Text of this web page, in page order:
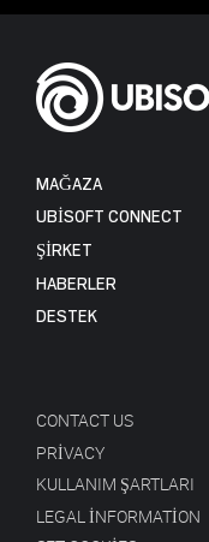
MAĞAZA
UBISOFT CONNECT
ŞİRKET
HABERLER
DESTEK
CONTACT US
PRIVACY
KULLANIM ŞARTLARI
LEGAL INFORMATION